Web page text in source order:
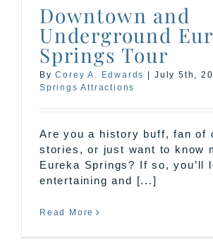
Downtown and
Underground
Springs Tour
ByCorey A. Edwards July 5th,
Springs Attractions
Are you a history buff, fan of
stories, or just want to know
Eureka Springs? If so, you’ll
entertaining and [...]
Read More